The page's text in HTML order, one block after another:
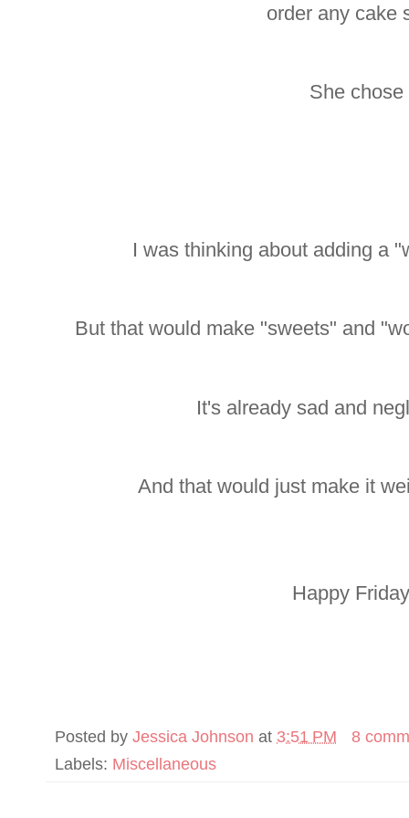
order any cake
She
I was thinking about adding a
But that would make "sweets" and
It's already sad and
And that would just make it
Happy
Posted by Jessica Johnson at 3:51 PM
8
Labels: Miscellaneous